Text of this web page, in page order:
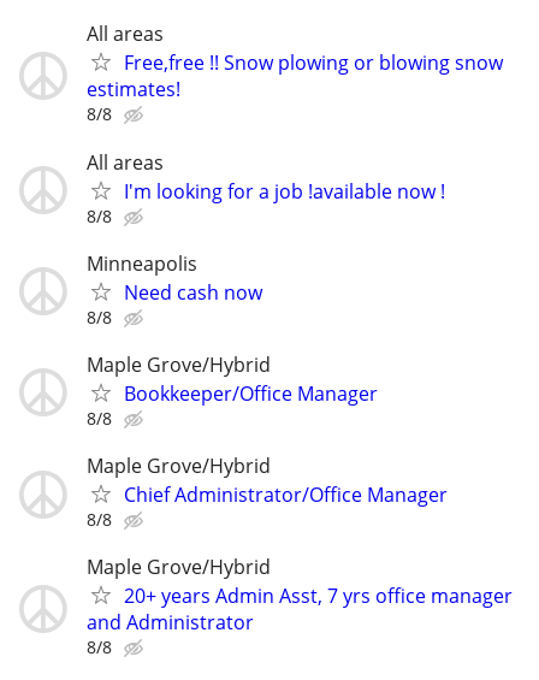
All areas
Free,free !! Snow plowing or blowing snow
estimates!
8/8
All areas
I'm looking for a job !available now !
8/8
Minneapolis
Need cash now
8/8
Maple Grove/Hybrid
Bookkeeper/Office Manager
8/8
Maple Grove/Hybrid
Chief Administrator/Office Manager
8/8
Maple Grove/Hybrid
20+ years Admin Asst, 7 yrs office manager
and Administrator
8/8